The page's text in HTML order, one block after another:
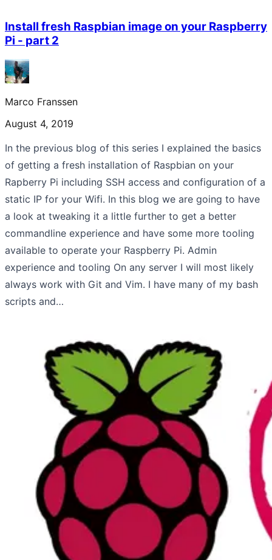
Install fresh Raspbian image on your Raspberry
Pi - part 2
Marco Franssen
August 4, 2019
In the previous blog of this series I explained the basics
of getting a fresh installation of Raspbian on your
Rapberry Pi including SSH access and configuration of a
static IP for your Wifi. In this blog we are going to have
a look at tweaking it a little further to get a better
commandline experience and have some more tooling
available to operate your Raspberry Pi. Admin
experience and tooling On any server I will most likely
always work with Git and Vim. I have many of my bash
scripts and…